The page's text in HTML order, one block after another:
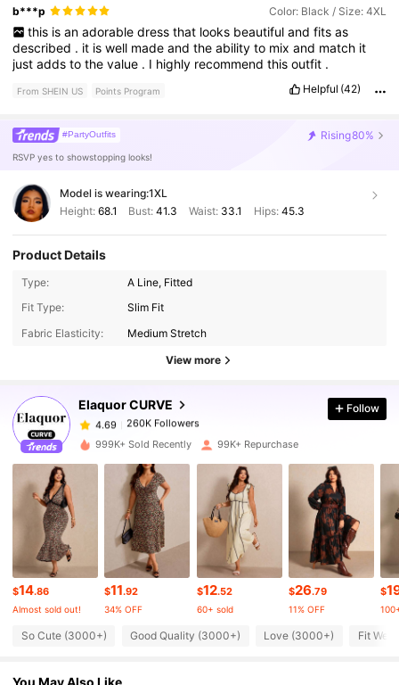
b***p Color: Black / Size: 4XL
this is an adorable dress that looks beautiful and fits as
described . it iswell madeandtheabilityto mixand match it
justaddstothevalue . I highly recommendthisoutfit .
From SHEIN US Points Program Helpful (42)
#PartyOutfits Rising80%
RSVP yes to showstopping looks!
Model is wearing:1XL
Height: 68.1 Bust:41.3 Waist: 33.1 Hips: 45.3
Product Details
Type:
A Line, Fitted
Fit Type:
Slim Fit
Fabric Elasticity:
Medium Stretch
View more
Elaquor CURVE
260K Followers
4.69
260K Followers
g***m paid 14 hours ago
4.69 260K Followers
260K Followers
4.69 260K Followers
4.69 260K Followers
Follow
999K+ Sold Recently 99K+ Repurchase
$14.86
Almost sold out!
$11.92
34% OFF
$12.52
60+ sold
$26.79
11% OFF
$
So Cute (3000+) Good Quality (3000+) Love (3000+) Fit